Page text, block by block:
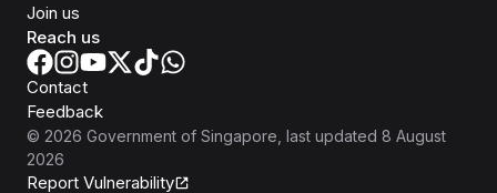
Join us
Reach us
Contact
Feedback
© 2026 Government of Singapore , last updated 8 August
2026
Report Vulnerability